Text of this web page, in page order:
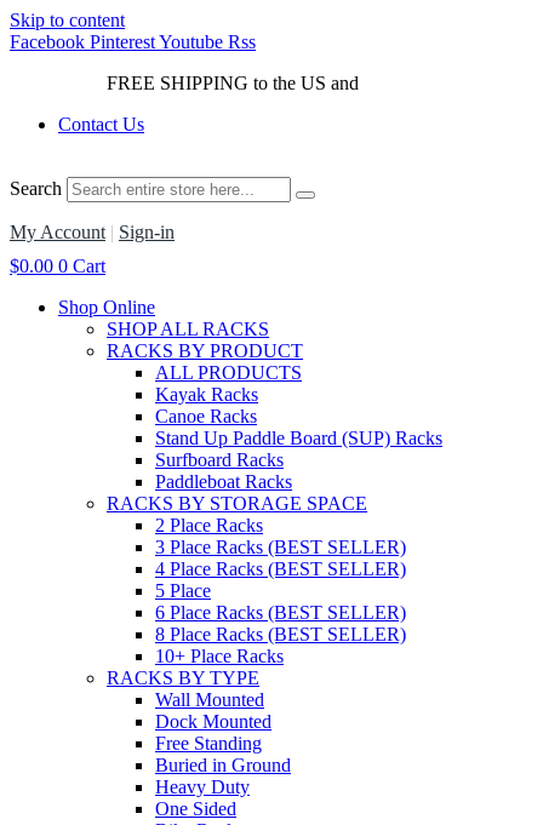
Skip to content
Facebook PinterestYoutube Rss
FREE SHIPPING to the US and
Contact Us
Search
My Account | Sign-in
$0.00 0 Cart
Shop Online
SHOP ALL RACKS
RACKS BY PRODUCT
ALL PRODUCTS
Kayak Racks
Canoe Racks
Stand Up Paddle Board (SUP) Racks
Surfboard Racks
Paddleboat Racks
RACKS BY STORAGE SPACE
2 Place Racks
3 Place Racks (BEST SELLER)
4 Place Racks (BEST SELLER)
5 Place
6 Place Racks (BEST SELLER)
8 Place Racks (BEST SELLER)
10+ Place Racks
RACKS BY TYPE
Wall Mounted
Dock Mounted
Free Standing
Buried in Ground
Heavy Duty
One Sided